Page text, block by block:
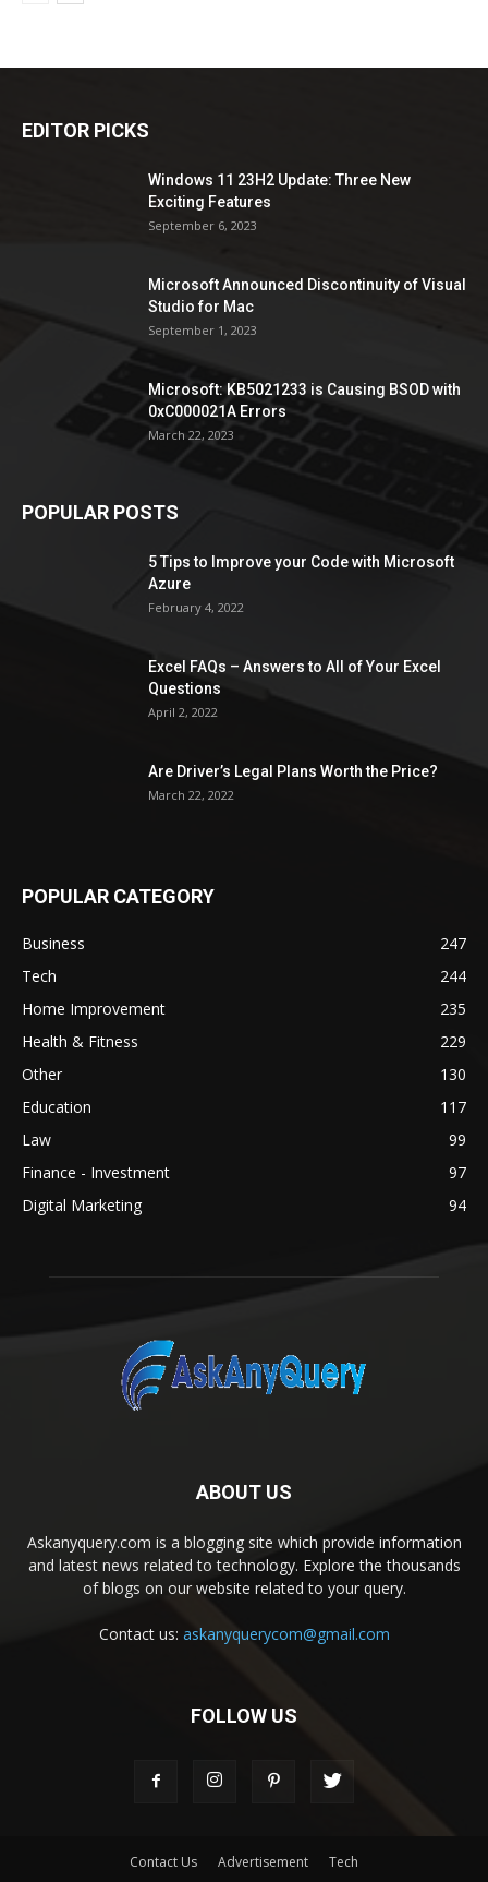
EDITOR PICKS
Windows 11 23H2 Update: Three New
Exciting Features
September 6, 2023
Microsoft Announced Discontinuity of Visual
Studio for Mac
September 1, 2023
Microsoft: KB5021233 is Causing BSOD with
0xC000021A Errors
March 22, 2023
POPULAR POSTS
5 Tips to Improve your Code with Microsoft
Azure
February 4, 2022
Excel FAQs – Answers to All of Your Excel
Questions
April 2, 2022
Are Driver’s Legal Plans Worth the Price?
March 22, 2022
POPULAR CATEGORY
Business
247
Tech
244
Home Improvement
235
Health & Fitness
229
Other
130
Education
117
Law
99
Finance - Investment
97
Digital Marketing
94
ABOUT US
Askanyquery.com is a blogging site which provide information
and latest news related to technology. Explore the thousands
of blogs on our website related to your query.
Contact us: askanyquerycom@gmail.com
FOLLOW US
Contact Us Advertisement Tech